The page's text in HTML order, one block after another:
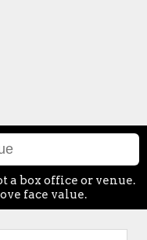
a box office or venue.
face value.